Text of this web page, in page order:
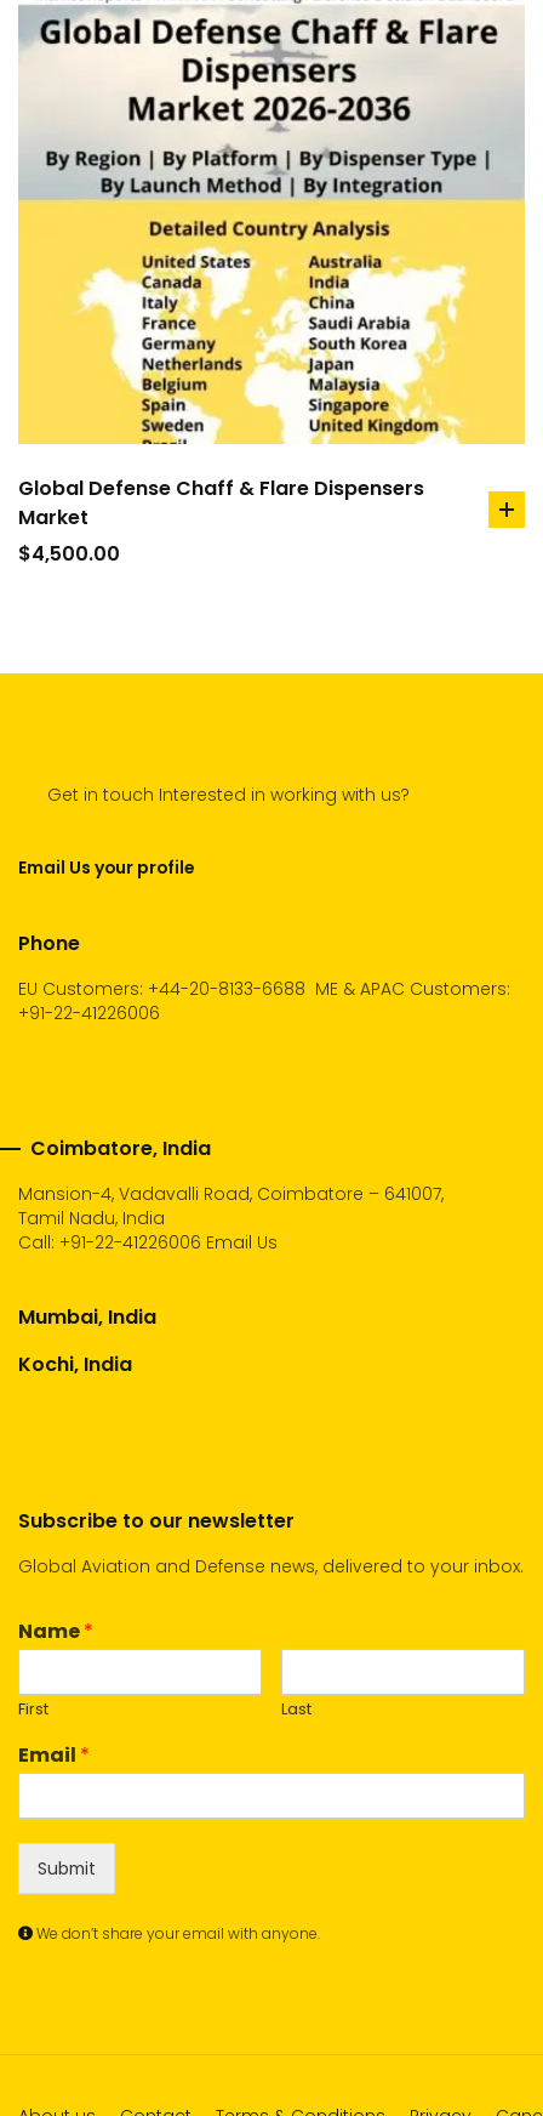
Global Defense Chaff & Flare Dispensers
Market
$4,500.00
Get in touch Interested in working with us?
Email Us your profile
Phone
EU Customers: +44-20-8133-6688 ME & APAC Customers:
+91-22-41226006
Coimbatore, India
Mansion-4, Vadavalli Road, Coimbatore – 641007,
Tamil Nadu, India
Call: +91-22-41226006 Email Us
Mumbai, India
Kochi, India
Subscribe to our newsletter
Global Aviation and Defense news, delivered to your inbox.
Name*
First Last
Email *
Submit
We don’t share your email with anyone.